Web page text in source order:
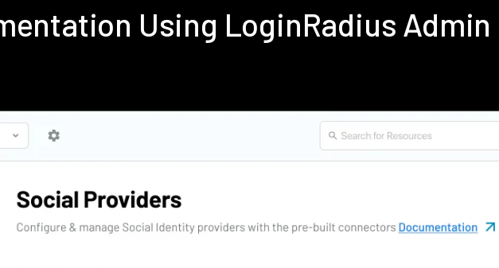
Using LoginRadius Admin